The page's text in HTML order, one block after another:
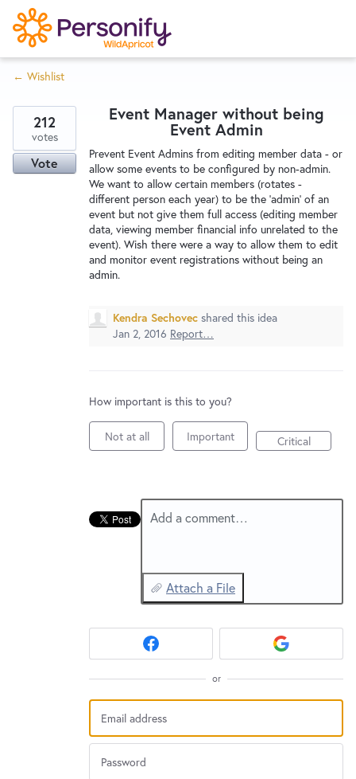
S
k
i
p
o
n
Home
Wishlist
← Wishlist
Event Manager without being
Event Admin
Prevent Event Admins from editing member data - or
allow some events to be configured by non-admin.
We want to allow certain members (rotates -
different person each year) to be the 'admin' of an
event but not give them full access (editing member
data, viewing member financial info unrelated to the
event). Wish there were a way to allow them to edit
and monitor event registrations without being an
admin.
212
votes
Vote
Kendra Sechovec shared this idea
Jan 2, 2016 Report…
How important is this to you?
Not at all Important Critical
Add a comment…
Attach a File
or